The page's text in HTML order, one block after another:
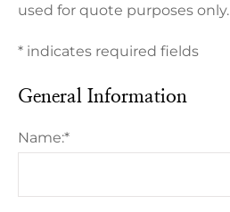
used for quote purposes only.
* indicates required fields
General Information
Name:*